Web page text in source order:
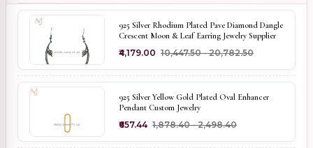
925 Silver Rhodium Plated Pave Diamond Dangle
Crescent Moon & Leaf Earring Jewelry Supplier
₹4,179.00 ₹10,447.50 - ₹20,782.50
925 Silver Yellow Gold Plated Oval Enhancer
Pendant Custom Jewelry
₹657.44 ₹1,878.40 - ₹2,498.40